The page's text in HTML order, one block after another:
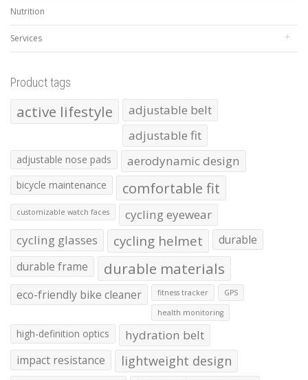
Nutrition
Services
Product tags
active lifestyle
adjustable belt
adjustable fit
adjustable nose pads aerodynamic design
bicycle maintenance comfortable fit
customizable watch faces
cycling eyewear
cycling glasses
cycling helmet
durable
durable frame
durable materials
eco-friendly bike cleaner fitness tracker GPS
health monitoring
high-definition optics hydration belt
impact resistance lightweight design